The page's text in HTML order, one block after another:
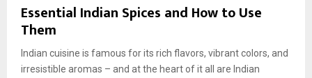
Essential Indian Spices and How to Use
Them
Indian cuisine is famous for its rich flavors, vibrant colors, and
irresistible aromas – and at the heart of it all are Indian